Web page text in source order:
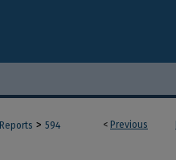
< Previous
Reports > 594